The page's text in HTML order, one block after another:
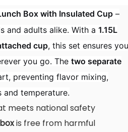
Box with Insulated Cup –
and adults alike. With a 1.15L
cup, this set ensures you
you go. The two separate
preventing flavor mixing,
and temperature.
meets national safety
is free from harmful